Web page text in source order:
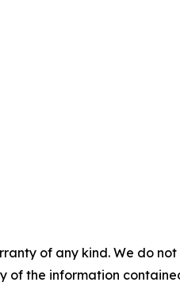
of any kind. We do
of the information